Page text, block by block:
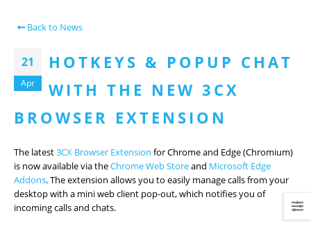
Back to News
21
Apr
HOTKEYS & POPUP CHAT
WITH THE NEW 3CX
BROWSER EXTENSION
The latest3CX Browser Extension for Chrome and Edge (Chromium)
is now available via theChrome Web Storeand Microsoft Edge
Addons. The extension allows you to easily manage calls from your
desktop with a mini web client pop-out, which notifies you of
incoming calls and chats.